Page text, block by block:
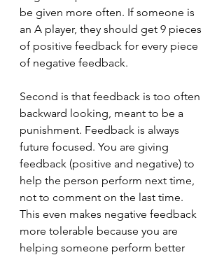
be given more often. If someone is
an A player, they should get 9 pieces
of positive feedback for every piece
of negative feedback.
Second is that feedback is too often
backward looking, meant to be a
punishment. Feedback is always
future focused. You are giving
feedback (positive and negative) to
help the person perform next time,
not to comment on the last time.
This even makes negative feedback
more tolerable because you are
helping someone perform better